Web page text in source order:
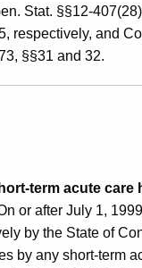
Stat. §§12-
respectively, and
§§31 and 32.
term acute
or after July 1,
by the State of
by any short-term